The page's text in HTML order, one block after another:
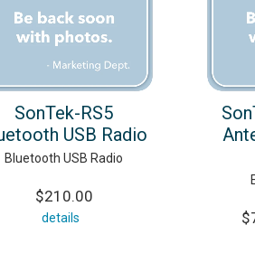
SonTek-RS5
USB Radio
Bluetooth USB Radio
$210.00
details